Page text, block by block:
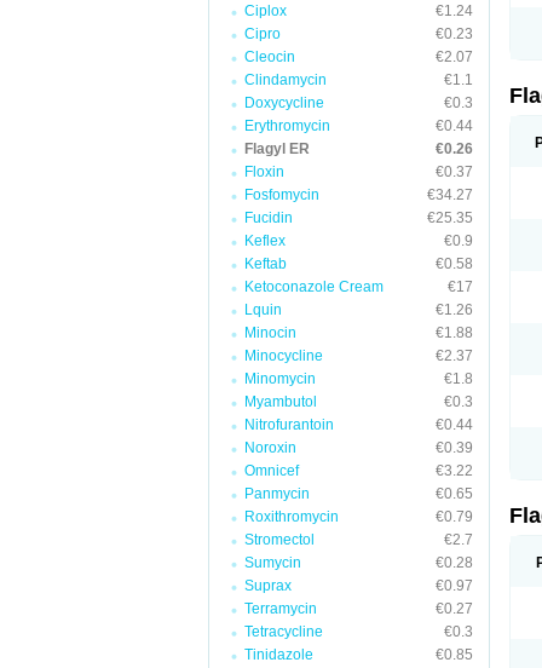
Ciplox
€1.24
Cipro
€0.23
Cleocin
€2.07
Clindamycin
€1.1
Doxycycline
€0.3
Erythromycin
€0.44
Flagyl ER
€0.26
Floxin
€0.37
Fosfomycin
€34.27
Fucidin
€25.35
Keflex
€0.9
Keftab
€0.58
Ketoconazole Cream
€17
Lquin
€1.26
Minocin
€1.88
Minocycline
€2.37
Minomycin
€1.8
Myambutol
€0.3
Nitrofurantoin
€0.44
Noroxin
€0.39
Omnicef
€3.22
Panmycin
€0.65
Roxithromycin
€0.79
Stromectol
€2.7
Sumycin
€0.28
Suprax
€0.97
Terramycin
€0.27
Tetracycline
€0.3
Tinidazole
€0.85